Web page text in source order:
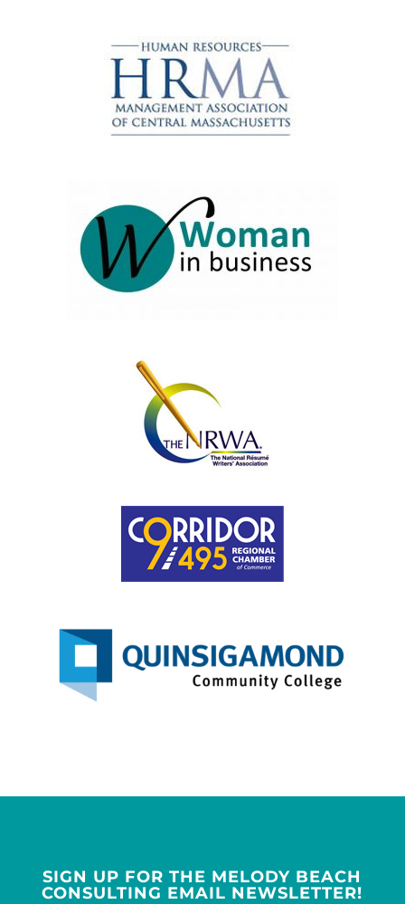
SIGN UP FOR THE MELODY BEACH
CONSULTING EMAIL NEWSLETTER!